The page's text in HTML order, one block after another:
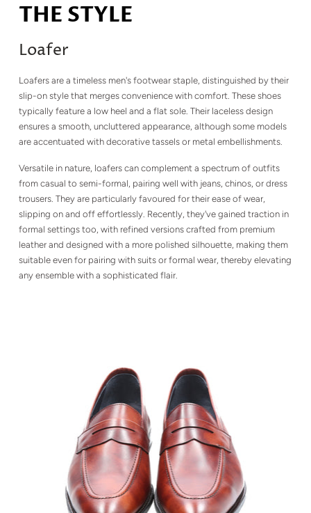
THE STYLE
Loafer
Loafers are a timeless men's footwear staple, distinguished by their
slip-on style that merges convenience with comfort. These shoes
typically feature a low heel and a flat sole. Their laceless design
ensures a smooth, uncluttered appearance, although some models
are accentuated with decorative tassels or metal embellishments.
Versatile in nature, loafers can complement a spectrum of outfits
from casual to semi-formal, pairing well with jeans, chinos, or dress
trousers. They are particularly favoured for their ease of wear,
slipping on and off effortlessly. Recently, they've gained traction in
formal settings too, with refined versions crafted from premium
leather and designed with a more polished silhouette, making them
suitable even for pairing with suits or formal wear, thereby elevating
any ensemble with a sophisticated flair.